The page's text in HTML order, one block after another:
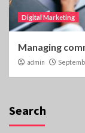
Digital Marketing
Managing
admin
Search